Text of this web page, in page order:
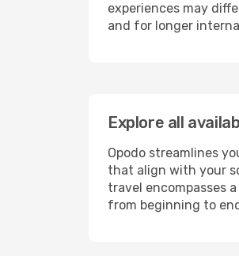
experiences may
and for longer
Explore all
Opodo streamlines
that align with your
travel encompasses
from beginning to